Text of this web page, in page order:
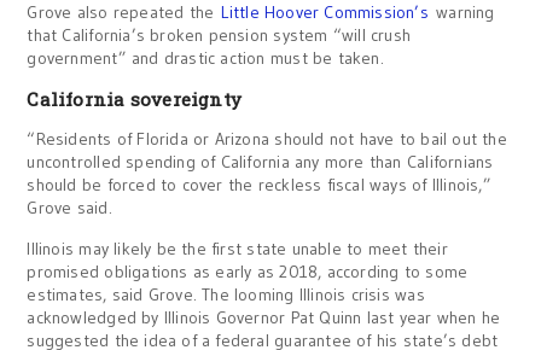
Grove also repeated theLittle Hoover Commission’s warning
that California’s broken pension system “will crush
government” and drastic action must be taken.
California sovereignty
“Residents of Florida or Arizona should not have to bail out the
uncontrolled spending of California any more than Californians
should be forced to cover the reckless fiscal ways of Illinois,”
Grove said.
Illinois may likely be the first state unable to meet their
promised obligations as early as 2018, according to some
estimates, said Grove. The looming Illinois crisis was
acknowledged by Illinois Governor Pat Quinn last year when he
suggested the idea of a federal guarantee of his state’s debt